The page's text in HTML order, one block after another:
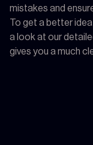
mistakes and
To get a better
a look at our
gives you a much